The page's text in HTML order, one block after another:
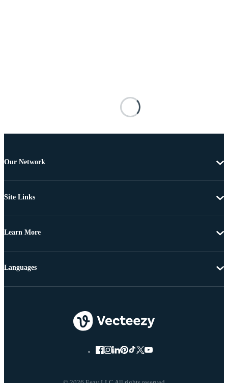
Our Network
Site Links
Learn More
Languages